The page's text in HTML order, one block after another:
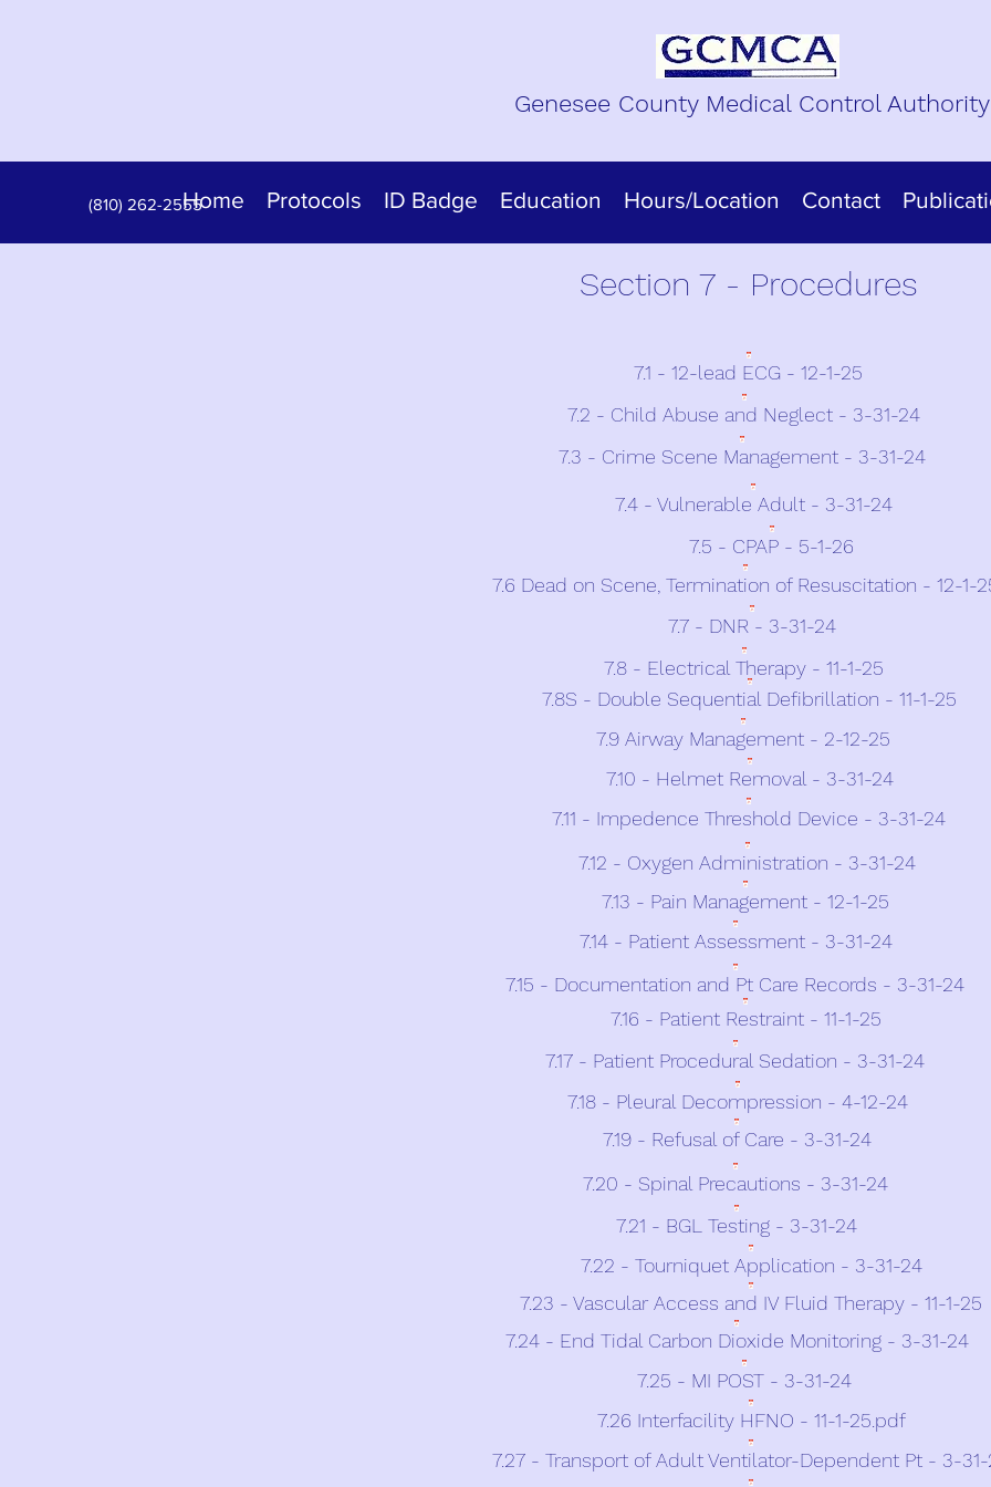
Genesee County Medical Control Authority
(810) 262-2555Home Protocols ID Badge Education Hours/Location Contact
Section 7 - Procedures
7.1 - 12-lead ECG - 12-1-25
7.2 - Child Abuse and Neglect - 3-31-24
7.3 - Crime Scene Management - 3-31-24
7.4 - Vulnerable Adult - 3-31-24
7.5 - CPAP - 5-1-26
7.6 Dead on Scene, Termination of Resuscitation - 12-1-
7.7 - DNR - 3-31-24
7.8 - Electrical Therapy - 11-1-25
7.9 Airway Management - 2-12-25
7.8S - Double Sequential Defibrillation - 11-1-25
7.10 - Helmet Removal - 3-31-24
7.11 - Impedence Threshold Device - 3-31-24
7.12 - Oxygen Administration - 3-31-24
7.13 - Pain Management - 12-1-25
7.14 - Patient Assessment - 3-31-24
7.15 - Documentation and Pt Care Records - 3-31-24
7.16 - Patient Restraint - 11-1-25
7.17 - Patient Procedural Sedation - 3-31-24
7.18 - Pleural Decompression - 4-12-24
7.19 - Refusal of Care - 3-31-24
7.20 - Spinal Precautions - 3-31-24
7.21 - BGL Testing - 3-31-24
7.22 - Tourniquet Application - 3-31-24
7.23 - Vascular Access and IV Fluid Therapy - 11-1-25
7.24 - End Tidal Carbon Dioxide Monitoring - 3-31-24
7.25 - MI POST - 3-31-24
7.26 Interfacility HFNO - 11-1-25.pdf
7.27 - Transport of Adult Ventilator-Dependent Pt - 3-